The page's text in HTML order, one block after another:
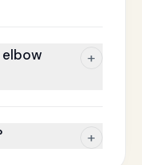
elbow
+
+